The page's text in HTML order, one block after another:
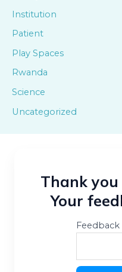
Institution
Patient
Play Spaces
Rwanda
Science
Uncategorized
Thank
Your
Feedback